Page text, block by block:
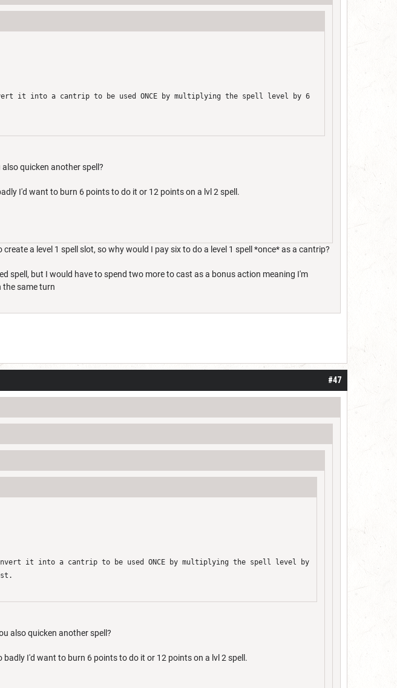
it into a cantrip to be used ONCE by multiplying the spell level by 6
quicken another spell?
I'd want to burn 6 points to do it or 12 points on a lvl 2 spell.
a level 1 spell slot, so why would I pay six to do a level 1 spell *once* as a cantrip?
spell, but I would have to spend two more to cast as a bonus action meaning I'm
the same turn
#47
it into a cantrip to be used ONCE by multiplying the spell level by
also quicken another spell?
I'd want to burn 6 points to do it or 12 points on a lvl 2 spell.